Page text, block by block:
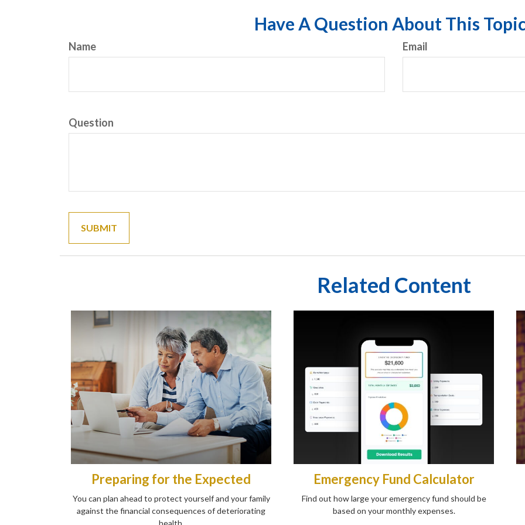
Have A Question About This
Name Email
Question
Related Content
Preparing for the Expected
You can plan ahead to protect yourself and your family
against the financial consequences of deteriorating
health.
Emergency Fund Calculator
Find out how large your emergency fund should be
based on your monthly expenses.